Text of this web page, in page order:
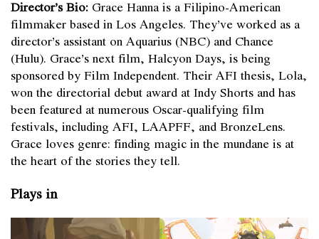
Director’s Bio: Grace Hanna is a Filipino-American
filmmaker based in Los Angeles. They’ve worked as a
director’s assistant on Aquarius (NBC) and Chance
(Hulu). Grace’s next film, Halcyon Days, is being
sponsored by Film Independent. Their AFI thesis, Lola,
won the directorial debut award at Indy Shorts and has
been featured at numerous Oscar-qualifying film
festivals, including AFI, LAAPFF, and BronzeLens.
Grace loves genre: finding magic in the mundane is at
the heart of the stories they tell.
Plays in